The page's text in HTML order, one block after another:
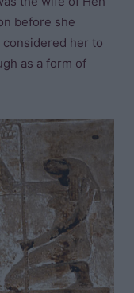
before she
her to
as a form of